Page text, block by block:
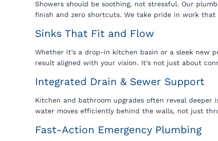
Showers should be soothing, not stressful. Our
finish and zero shortcuts. We take pride in work that
Sinks That Fit and Flow
Whether it’s a drop-in kitchen basin or a sleek new
result aligned with your vision. It’s not just about
Integrated Drain & Sewer Support
Kitchen and bathroom upgrades often reveal
water moves efficiently behind the walls, not just
Fast-Action Emergency Plumbing